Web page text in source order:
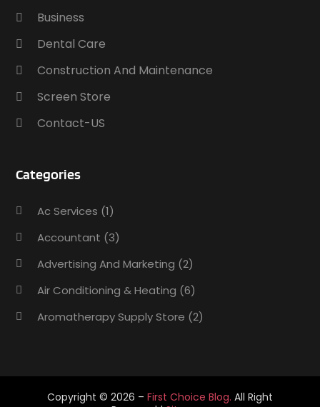
Business
Dental Care
Construction And Maintenance
Screen Store
Contact-US
Categories
Ac Services (1)
Accountant (3)
Advertising And Marketing (2)
Air Conditioning & Heating (6)
Aromatherapy Supply Store (2)
Auto(3)
Copyright © 2026 – First Choice Blog. All Right